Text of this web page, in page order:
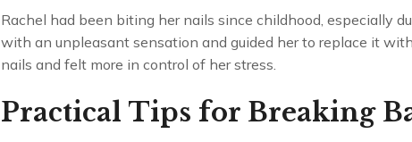
Rachel had been biting her nails since childhood, especially
with an unpleasant sensation and guided her to replace it
nails and felt more in control of her stress.
Practical Tips for Breaking